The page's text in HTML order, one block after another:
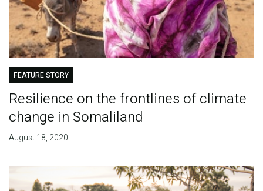
FEATURE STORY
Resilience on the frontlines of climate
change in Somaliland
August 18, 2020